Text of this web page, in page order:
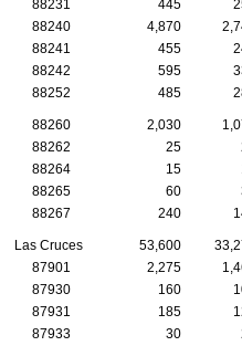
88231
445
88240
4,870
88241
455
88242
595
88252
485
88260 2,030
88262
25
88264
15
88265
60
88267
240
Las Cruces 53,600
87901
2,275
87930
160
87931
185
87933
30